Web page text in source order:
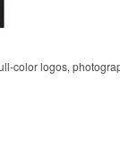
color logos,